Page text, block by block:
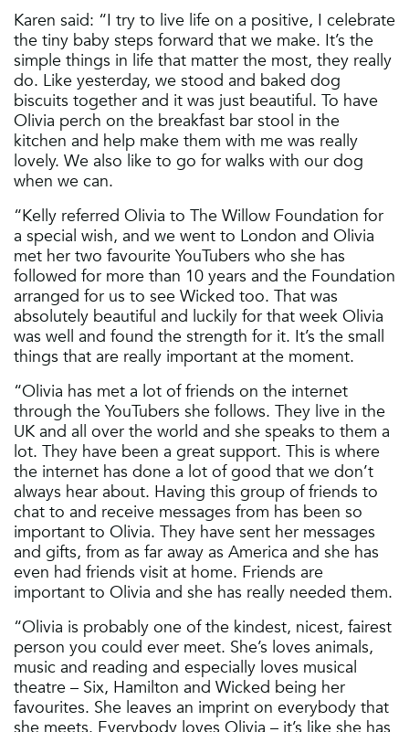
8
5
6
7
8
Karen said: “I try to live life on a positive, I celebrate
the tiny baby steps forward that we make. It’s the
simple things in life that matter the most, they really
do. Like yesterday, we stood and baked dog
biscuits together and it was just beautiful. To have
Olivia perch on the breakfast bar stool in the
kitchen and help make them with me was really
lovely. We also like to go for walks with our dog
when we can.
“Kelly referred Olivia to The Willow Foundation for
a special wish, and we went to London and Olivia
met her two favourite YouTubers who she has
followed for more than 10 years and the Foundation
arranged for us to see Wicked too. That was
absolutely beautiful and luckily for that week Olivia
was well and found the strength for it. It’s the small
things that are really important at the moment.
“Olivia has met a lot of friends on the internet
through the YouTubers she follows. They live in the
UK and all over the world and she speaks to them a
lot. They have been a great support. This is where
the internet has done a lot of good that we don’t
always hear about. Having this group of friends to
chat to and receive messages from has been so
important to Olivia. They have sent her messages
and gifts, from as far away as America and she has
even had friends visit at home. Friends are
important to Olivia and she has really needed them.
“Olivia is probably one of the kindest, nicest, fairest
person you could ever meet. She’s loves animals,
music and reading and especially loves musical
theatre – Six, Hamilton and Wicked being her
favourites. She leaves an imprint on everybody that
she meets. Everybody loves Olivia – it’s like she has